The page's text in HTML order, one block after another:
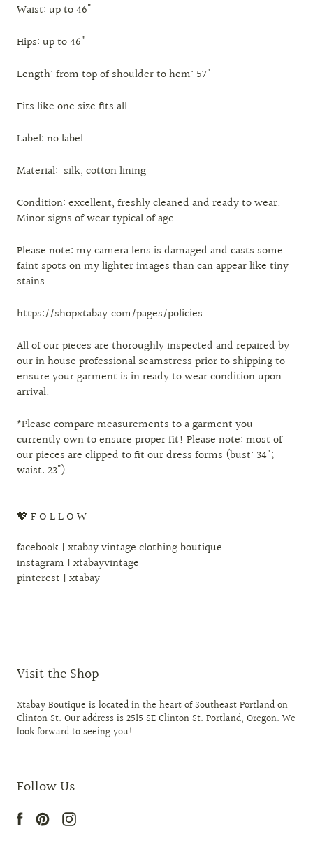
Waist: up to 46"
Hips: up to 46"
Length: from top of shoulder to hem: 57"
Fits like one size fits all
Label: no label
Material: silk, cotton lining
Condition: excellent, freshly cleaned and ready to wear.
Minor signs of wear typical of age.
Please note: my camera lens is damaged and casts some
faint spots on my lighter images than can appear like tiny
stains.
https://shopxtabay.com/pages/policies
All of our pieces are thoroughly inspected and repaired by
our in house professional seamstress prior to shipping to
ensure your garment is in ready to wear condition upon
arrival.
*Please compare measurements to a garment you
currently own to ensure proper fit! Please note: most of
our pieces are clipped to fit our dress forms (bust: 34";
waist: 23").
💖 F O L L O W
facebook | xtabay vintage clothing boutique
instagram | xtabayvintage
pinterest | xtabay
Visit the Shop
Xtabay Boutique is located in the heart of Southeast Portland on
Clinton St. Our address is 2515 SE Clinton St. Portland, Oregon. We
look forward to seeing you!
Follow Us